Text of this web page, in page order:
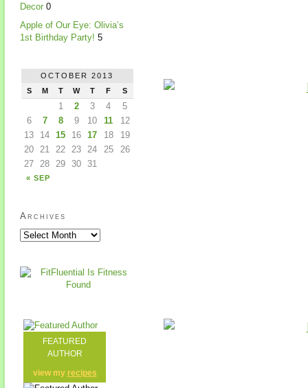
Decor 0
Apple of Our Eye: Olivia’s
1st Birthday Party! 5
OCTOBER 2013
S
M T W T F S
« SEP
1 2 3 4
5
6
7 8 9 10 11
12
13
14 15 16 17 18
19
20
21 22 23 24 25
26
27
28 29 30 31
Archives
FEATURED
AUTHOR
view my recipes